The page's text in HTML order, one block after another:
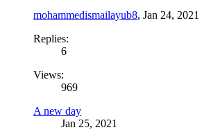
mohammedismailayub8, Jan 24, 2021
Replies:
6
Views:
969
A new day
Jan 25, 2021